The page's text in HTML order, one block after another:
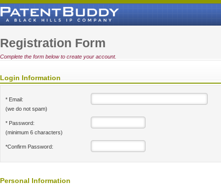
Registration Form
Complete the form below to create your account.
Login Information
* Email:
(we do not spam)
* Password:
(minimum 6 characters)
*Confirm Password:
Personal Information